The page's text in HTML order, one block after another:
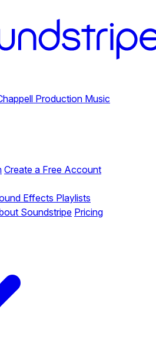
Production Music
Create a Free Account
Effects Playlists
Soundstripe Pricing